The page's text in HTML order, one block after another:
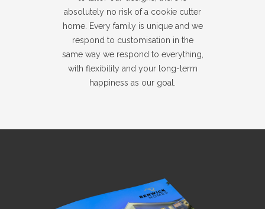
absolutely no risk of a cookie cutter
home. Every family is unique and we
respond to customisation in the
same way we respond to everything,
with flexibility and your long-term
happiness as our goal.